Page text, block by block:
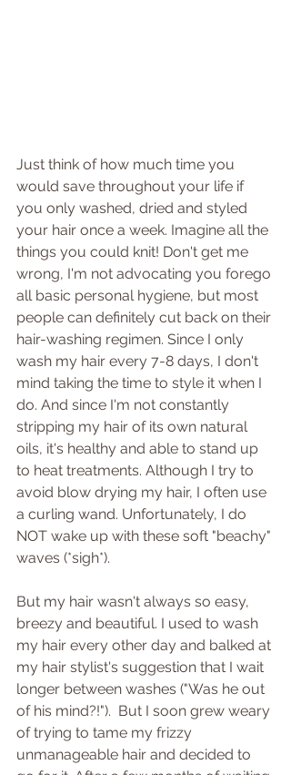
Just think of how much time you
would save throughout your life if
you only washed, dried and styled
your hair once a week. Imagine all the
things you could knit! Don't get me
wrong, I'm not advocating you forego
all basic personal hygiene, but most
people can definitely cut back on their
hair-washing regimen. Since I only
wash my hair every 7-8 days, I don't
mind taking the time to style it when I
do. And since I'm not constantly
stripping my hair of its own natural
oils, it's healthy and able to stand up
to heat treatments. Although I try to
avoid blow drying my hair, I often use
a curling wand. Unfortunately, I do
NOT wake up with these soft "beachy"
waves (*sigh*).
But my hair wasn't always so easy,
breezy and beautiful. I used to wash
my hair every other day and balked at
my hair stylist's suggestion that I wait
longer between washes ("Was he out
of his mind?!").  But I soon grew weary
of trying to tame my frizzy
unmanageable hair and decided to